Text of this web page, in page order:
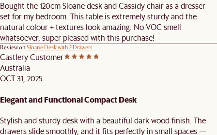
Bought the 120cm Sloane desk and Cassidy chair as a dresser
set for my bedroom. This table is extremely sturdy and the
natural colour + textures look amazing. No VOC smell
whatsoever, super pleased with this purchase!
Review on Sloane Desk with 2 Drawers
Castlery Customer
Australia
OCT 31, 2025
Elegant and Functional Compact Desk
Stylish and sturdy desk with a beautiful dark wood finish. The
drawers slide smoothly, and it fits perfectly in small spaces —